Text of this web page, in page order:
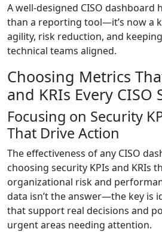
A well-designed CISO dashboard
than a reporting tool—it’s now a
agility, risk reduction, and
technical teams aligned.
Choosing Metrics
and KRIs Every CISO
Focusing on Security
That Drive Action
The effectiveness of any CISO
choosing security KPIs and KRIs
organizational risk and
data isn’t the answer—the key is
that support real decisions and
urgent areas needing attention.